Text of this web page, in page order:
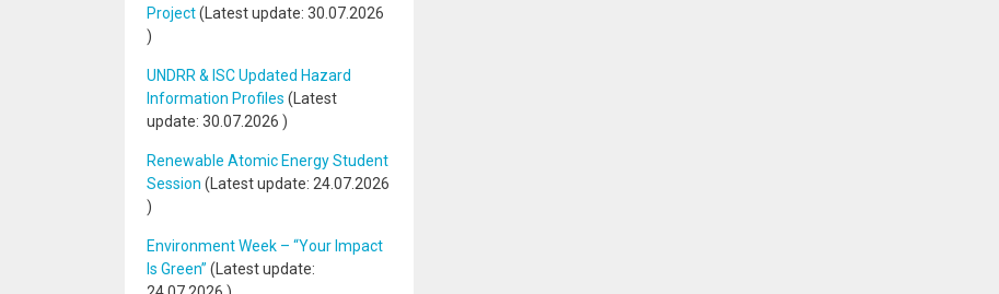
Project(Latest update: 30.07.2026
)
UNDRR & ISC Updated Hazard
Information Profiles (Latest
update: 30.07.2026 )
Renewable Atomic Energy Student
Session (Latest update: 24.07.2026
)
Environment Week – “Your Impact
Is Green” (Latest update: